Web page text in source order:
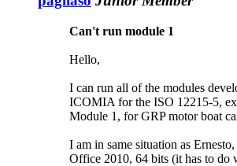
Can't run module 1
Hello,
I can run all of the modules
ICOMIA for the ISO 12215-5,
Module 1, for GRP motor boat
I am in same situation as
Office 2010, 64 bits (it has to do